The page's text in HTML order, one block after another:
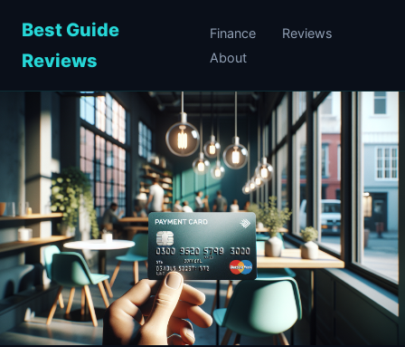
Best Guide
Reviews
Finance
Reviews
About